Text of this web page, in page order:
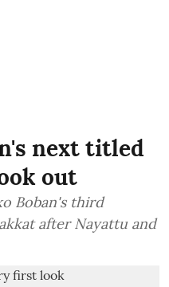
next titled
out
Boban's third
after Nayattu and